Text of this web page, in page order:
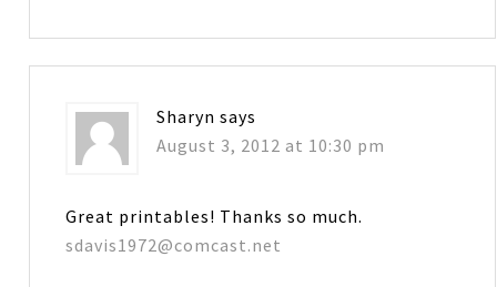
Sharyn says
August 3, 2012 at 10:30 pm
Great printables! Thanks so much.
sdavis1972@comcast.net